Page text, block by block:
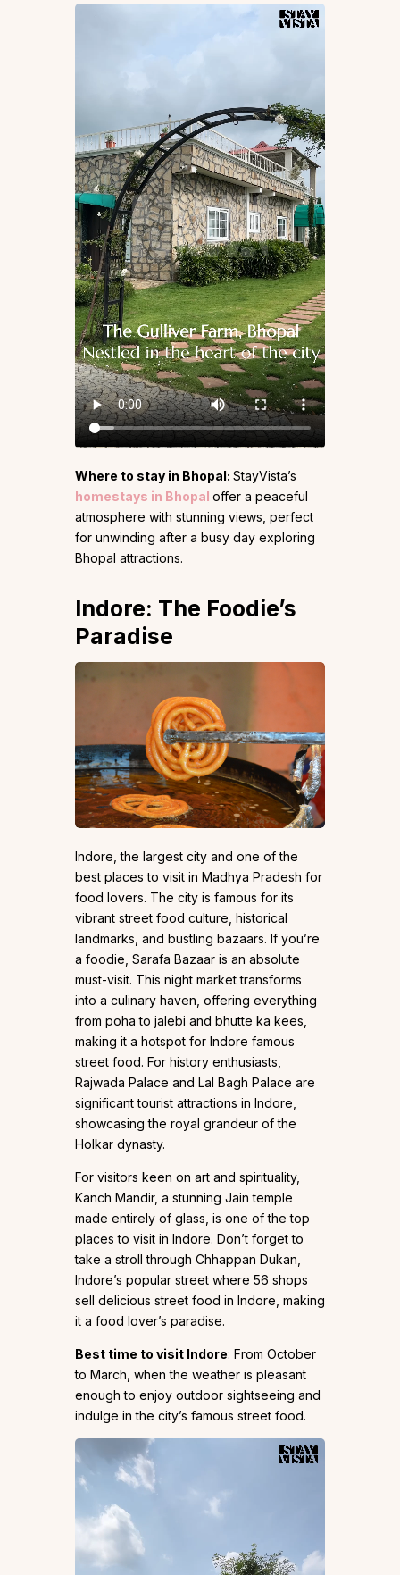
Where to stay in Bhopal: StayVista’s
homestays in Bhopal offer a peaceful
atmosphere with stunning views, perfect
for unwinding after a busy day exploring
Bhopal attractions.
Indore: The Foodie’s
Paradise
Indore, the largest city and one of the
best places to visit in Madhya Pradesh for
food lovers. The city is famous for its
vibrant street food culture, historical
landmarks, and bustling bazaars. If you’re
a foodie, Sarafa Bazaar is an absolute
must-visit. This night market transforms
into a culinary haven, offering everything
from poha to jalebi and bhutte ka kees,
making it a hotspot for Indore famous
street food. For history enthusiasts,
Rajwada Palace and Lal Bagh Palace are
significant tourist attractions in Indore,
showcasing the royal grandeur of the
Holkar dynasty.
For visitors keen on art and spirituality,
Kanch Mandir, a stunning Jain temple
made entirely of glass, is one of the top
places to visit in Indore. Don’t forget to
take a stroll through Chhappan Dukan,
Indore’s popular street where 56 shops
sell delicious street food in Indore, making
it a food lover’s paradise.
Best time to visit Indore: From October
to March, when the weather is pleasant
enough to enjoy outdoor sightseeing and
indulge in the city’s famous street food.